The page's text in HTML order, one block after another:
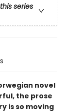
series
novel
the prose
is so moving